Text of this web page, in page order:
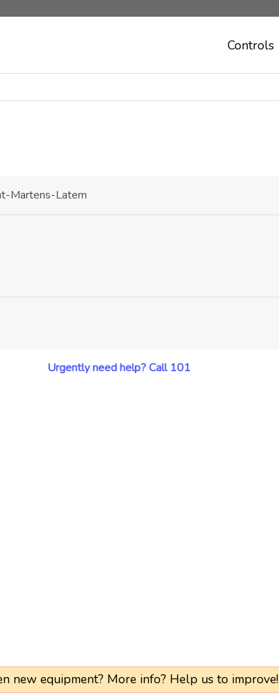
Controls
Martens-Latem
Urgently need help? Call 101
new equipment? More info? Help us to improve!